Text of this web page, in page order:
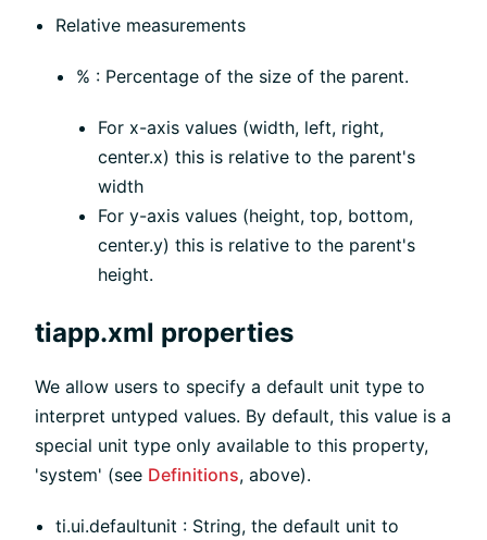
Relative measurements
% : Percentage of the size of the parent.
For x-axis values (width, left, right,
center.x) this is relative to the parent's
width
For y-axis values (height, top, bottom,
center.y) this is relative to the parent's
height.
tiapp.xml properties
We allow users to specify a default unit type to
interpret untyped values. By default, this value is a
special unit type only available to this property,
'system' (see Definitions, above).
ti.ui.defaultunit : String, the default unit to